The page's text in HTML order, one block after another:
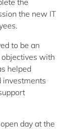
the
the new IT
to be an
with
helped
investments
day at the